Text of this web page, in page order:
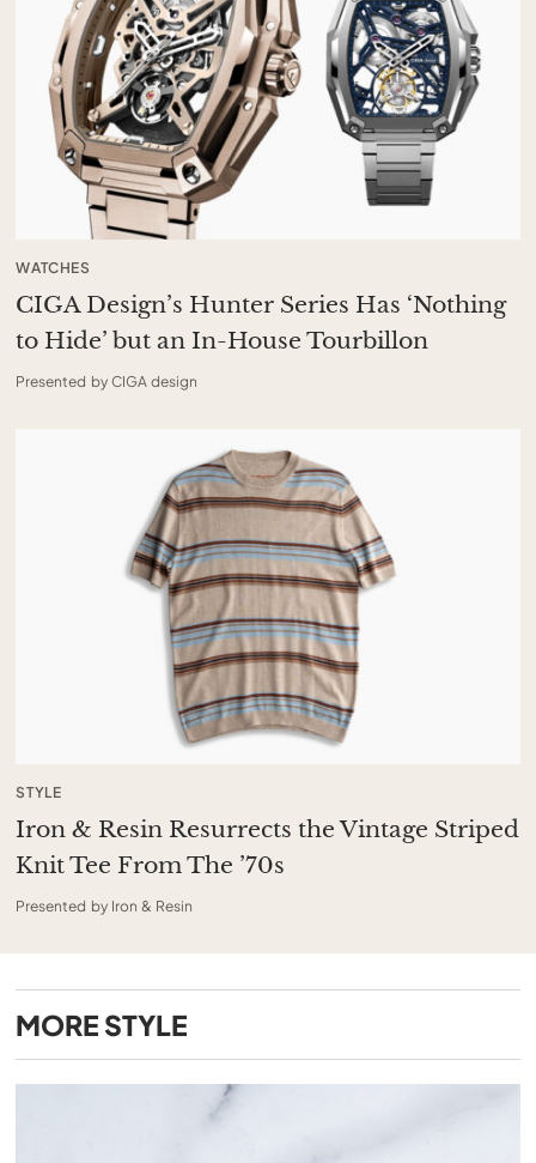
WATCHES
CIGA Design’s Hunter Series Has ‘Nothing
to Hide’ but an In-House Tourbillon
Presented by CIGA design
STYLE
Iron & Resin Resurrects the Vintage Striped
Knit Tee From The ’70s
Presented by Iron & Resin
MORE STYLE